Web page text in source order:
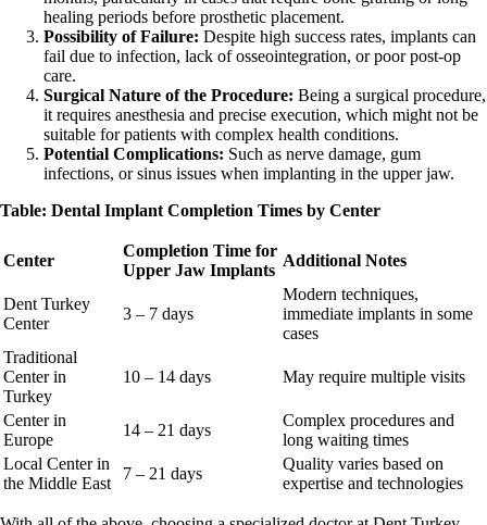
healing periods before prosthetic placement.
Possibility of Failure: Despite high success rates, implants can
fail due to infection, lack of osseointegration, or poor post-op
care.
Surgical Nature of the Procedure: Being a surgical procedure,
it requires anesthesia and precise execution, which might not be
suitable for patients with complex health conditions.
Potential Complications: Such as nerve damage, gum
infections, or sinus issues when implanting in the upper jaw.
Table: Dental Implant Completion Times by Center
Center
Completion Time for
Upper Jaw Implants
Additional Notes
Dent Turkey
Center
3 – 7 days
Modern techniques,
immediate implants in some
cases
Traditional
Center in
Turkey
10 – 14 days May require multiple visits
Center in
Europe
14 – 21 days
Complex procedures and
long waiting times
Local Center in
the Middle East
7 – 21 days
Quality varies based on
expertise and technologies